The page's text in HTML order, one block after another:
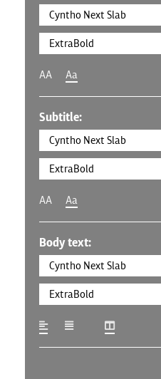
AA Aa
Subtitle:
AA Aa
Body text: